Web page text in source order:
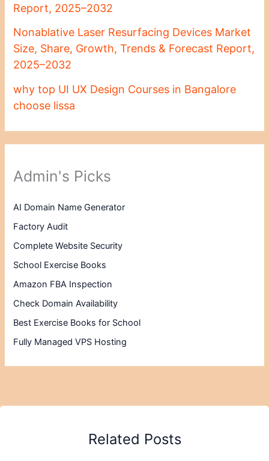
Report, 2025–2032
Nonablative Laser Resurfacing Devices Market
Size, Share, Growth, Trends & Forecast Report,
2025–2032
why top UI UX Design Courses in Bangalore
choose lissa
Admin's Picks
AI Domain Name Generator
Factory Audit
Complete Website Security
School Exercise Books
Amazon FBA Inspection
Check Domain Availability
Best Exercise Books for School
Fully Managed VPS Hosting
Related Posts